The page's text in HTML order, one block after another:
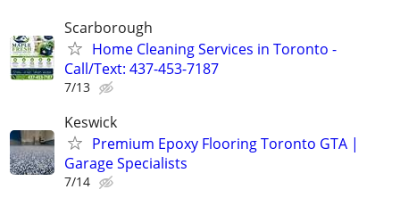
Scarborough
Home Cleaning Services in Toronto -
Call/Text: 437-453-7187
7/13
Keswick
Premium Epoxy Flooring Toronto GTA |
Garage Specialists
7/14